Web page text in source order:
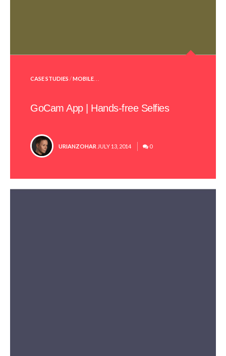
POSTED
CASE STUDIES /MOBILE
GoCam App | Hands-free Selfies
POSTED
URIANZOHAR JULY 13, 2014 0